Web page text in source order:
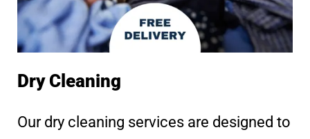
Dry Cleaning
Our dry cleaning services are designed to